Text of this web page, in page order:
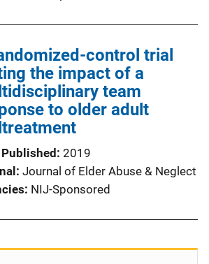
control trial
the impact of a
team
to older adult
Published 2019
Journal of Elder Abuse & Neglect
NIJ-Sponsored